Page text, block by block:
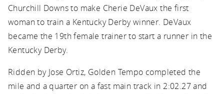
Churchill Downs to make Cherie DeVaux the first
woman to train a Kentucky Derby winner. DeVaux
became the 19th female trainer to start a runner in the
Kentucky Derby.
Ridden by Jose Ortiz, Golden Tempo completed the
mile and a quarter on a fast main track in 2:02.27 and